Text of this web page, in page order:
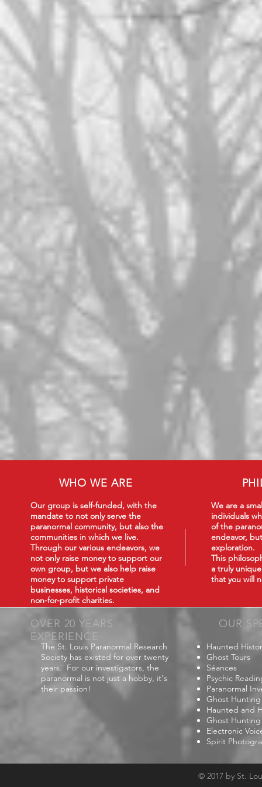
WHO WE ARE
Our group is self-funded, with the
mandate to not only serve the
paranormal community, but also the
communities in which we live.
Through our various endeavors, we
not only raise money to support our
own group, but we also help raise
money to support private
businesses, historical societies, and
non-for-profit charities.
We are a
individuals
of the
endeavor,
exploration.
This
a truly
that you will
OVER 20 YEARS
EXPERIENCE
OUR
The St. Louis Paranormal Research
Society has existed for over twenty
years. For our investigators, the
paranormal is not just a hobby, it's
their passion!
Haunted
Ghost Tours
Séances
Psychic
Paranormal
Ghost
Haunted and
Ghost Hunting
Electronic
Spirit
© 2017 by St.